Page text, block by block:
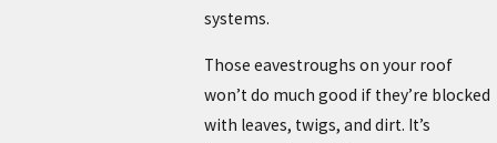
systems.
Those eavestroughs on your roof
won’t do much good if they’re blocked
with leaves, twigs, and dirt. It’s